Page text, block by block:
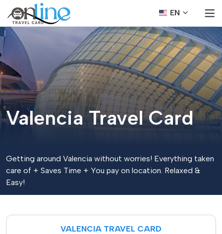
EN
Valencia Travel Card
Getting around Valencia without worries! Everything taken
care of + Saves Time + You pay on location. Relaxed &
Easy!
VALENCIA TRAVEL CARD